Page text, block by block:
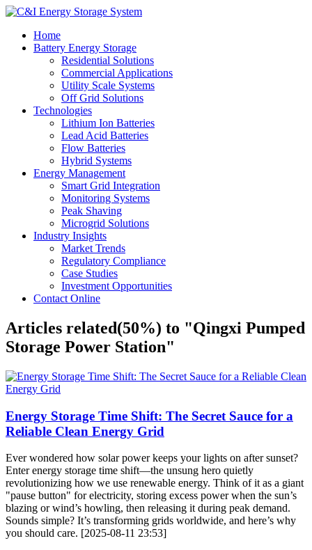
Home
Battery Energy Storage
Residential Solutions
Commercial Applications
Utility Scale Systems
Off Grid Solutions
Technologies
Lithium Ion Batteries
Lead Acid Batteries
Flow Batteries
Hybrid Systems
Energy Management
Smart Grid Integration
Monitoring Systems
Peak Shaving
Microgrid Solutions
Industry Insights
Market Trends
Regulatory Compliance
Case Studies
Investment Opportunities
Contact Online
Articles related(50%) to "Qingxi Pumped
Storage Power Station"
Energy Storage Time Shift: The Secret Sauce for a
Reliable Clean Energy Grid
Ever wondered how solar power keeps your lights on after sunset?
Enter energy storage time shift—the unsung hero quietly
revolutionizing how we use renewable energy. Think of it as a giant
"pause button" for electricity, storing excess power when the sun’s
blazing or wind’s howling, then releasing it during peak demand.
Sounds simple? It’s transforming grids worldwide, and here’s why
you should care. [2025-08-11 23:53]